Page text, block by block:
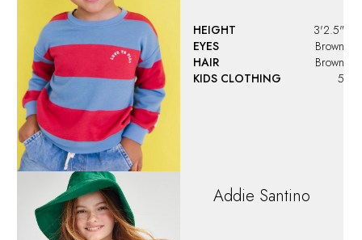
HEIGHT
3'2.5"
EYES
Brown
HAIR
Brown
KIDS CLOTHING
5
Addie Santino